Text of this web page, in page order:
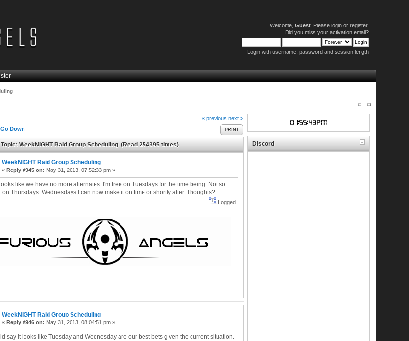
Welcome, Guest. Please loginor register.
Did you miss your activation email?
Login with username, password and session length
« previous next »
PRINT
Go Down
Topic: WeekNIGHT Raid Group Scheduling (Read 254395 times)
WeekNIGHT Raid Group Scheduling
«Reply #945 on: May 31, 2013, 07:52:33 pm »
like we have no more alternates. I'm free on Tuesdays for the time being. Not so
on Thursdays. Wednesdays I can now make it on time or shortly after. Thoughts?
Logged
WeekNIGHT Raid Group Scheduling
«Reply #946 on: May 31, 2013, 08:04:51 pm »
say it looks like Tuesday and Wednesday are our best bets given the current situation.
Discord